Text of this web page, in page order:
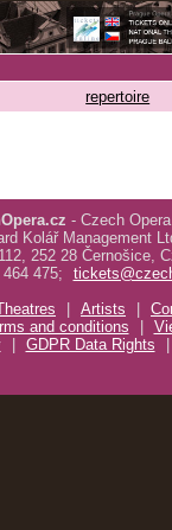
repertoire
- Czech
Kolář Management
252 28 Černošice,
475;
| Artists |
and conditions |
| GDPR Data Rights |